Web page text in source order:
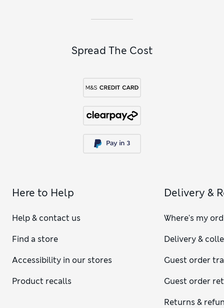
Spread The Cost
Here to Help
Help & contact us
Find a store
Accessibility in our stores
Product recalls
Delivery &
Where's my
Delivery &
Guest order
Guest order
Returns &